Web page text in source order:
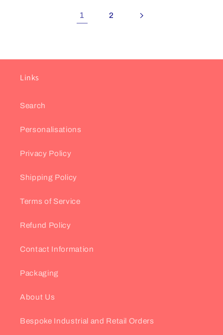
1 2
Links
Search
Personalisations
Privacy Policy
Shipping Policy
Terms of Service
Refund Policy
Contact Information
Packaging
About Us
Bespoke Industrial and Retail Orders